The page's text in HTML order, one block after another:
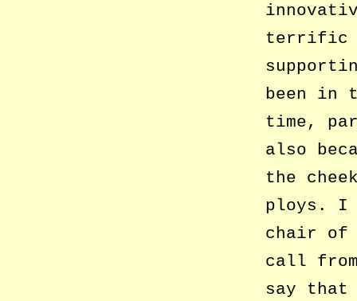
terrific
been in
time,
also
the
ploys. I
chair of
call
say that